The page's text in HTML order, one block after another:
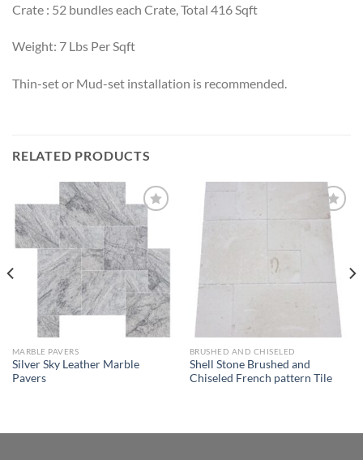
Crate : 52 bundles each Crate, Total 416 Sqft
Weight: 7 Lbs Per Sqft
Thin-set or Mud-set installation is recommended.
RELATED PRODUCTS
Wishlist
MARBLE PAVERS
Silver Sky Leather Marble
Pavers
Wishlist
BRUSHED AND CHISELED
Shell Stone Brushed and
Chiseled French pattern Tile